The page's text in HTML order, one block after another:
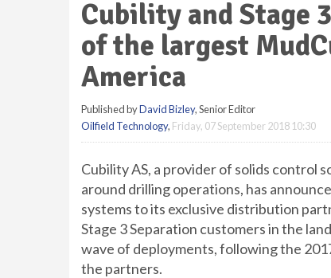
Cubility and Stage
of the largest
America
Published byDavid Bizley, Senior Editor
Oilfield Technology, Friday, 07 September 2018 10:30
Cubility AS, a provider of solids control
around drilling operations, has
systems to its exclusive distribution
Stage 3 Separation customers in the
wave of deployments, following the
the partners.